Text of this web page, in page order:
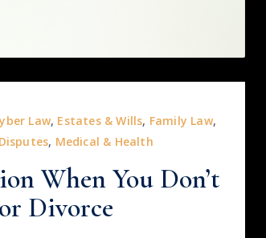
Law, Estates & Wills, Family Law,
, Medical & Health
When You Don’t
Divorce